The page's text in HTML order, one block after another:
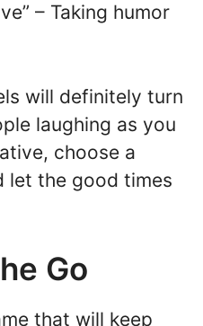
– Taking humor
will definitely turn
laughing as you
choose a
let the good times
Go
that will keep